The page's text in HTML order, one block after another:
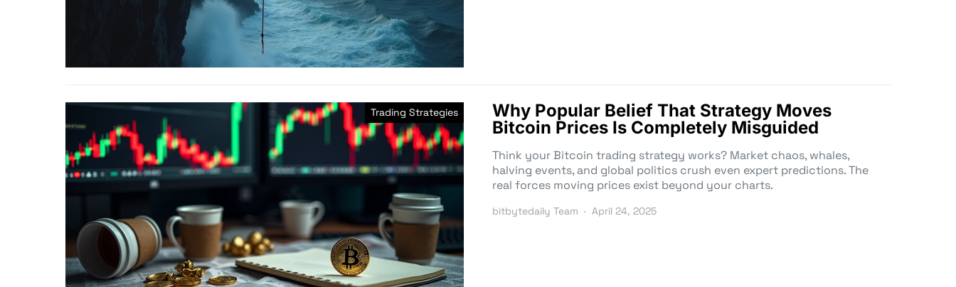
Trading Strategies
Why Popular Belief That Strategy Moves
Bitcoin Prices Is Completely Misguided
Think your Bitcoin trading strategy works? Market chaos, whales,
halving events, and global politics crush even expert predictions. The
real forces moving prices exist beyond your charts.
bitbytedaily Team April 24, 2025